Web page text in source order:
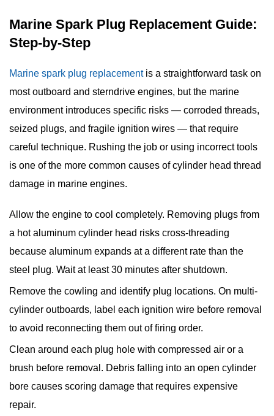
Marine Spark Plug Replacement Guide:
Step-by-Step
Marine spark plug replacementis a straightforward task on
most outboard and sterndrive engines, but the marine
environment introduces specific risks — corroded threads,
seized plugs, and fragile ignition wires — that require
careful technique. Rushing the job or using incorrect tools
is one of the more common causes of cylinder head thread
damage in marine engines.
Allow the engine to cool completely. Removing plugs from
a hot aluminum cylinder head risks cross-threading
because aluminum expands at a different rate than the
steel plug. Wait at least 30 minutes after shutdown.
Remove the cowling and identify plug locations. On multi-
cylinder outboards, label each ignition wire before removal
to avoid reconnecting them out of firing order.
Clean around each plug hole with compressed air or a
brush before removal. Debris falling into an open cylinder
bore causes scoring damage that requires expensive
repair.